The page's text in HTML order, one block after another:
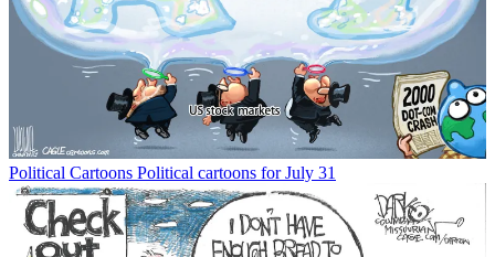
Political Cartoons Political cartoons for July 31